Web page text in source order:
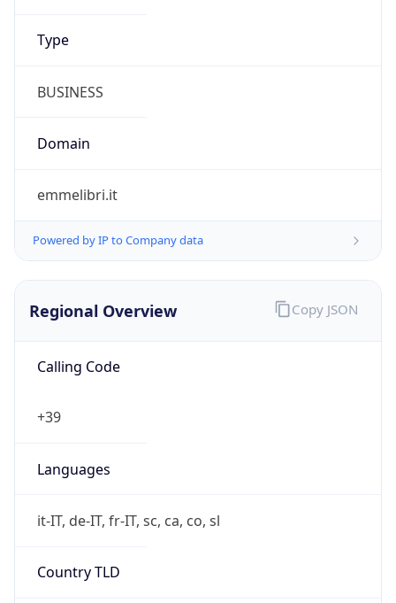
Type
BUSINESS
Domain
emmelibri.it
Powered by IP to Company data
Regional Overview
Calling Code
+39
Languages
it-IT, de-IT, fr-IT, sc, ca, co, sl
Country TLD
Copy JSON